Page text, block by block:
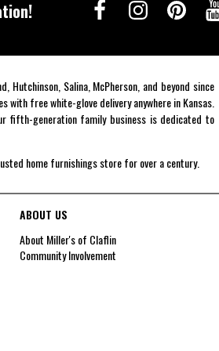
Salina, McPherson, and beyond since
free white-glove delivery anywhere in Kansas.
fifth-generation family business is dedicated to
home furnishings store for over a century.
ABOUT US
About Miller's of Claflin
Community Involvement